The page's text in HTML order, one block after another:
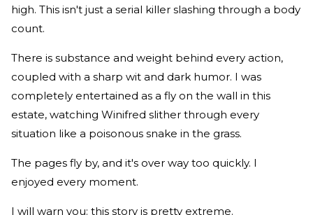
high. This isn't just a serial killer slashing through a body
count.
There is substance and weight behind every action,
coupled with a sharp wit and dark humor. I was
completely entertained as a fly on the wall in this
estate, watching Winifred slither through every
situation like a poisonous snake in the grass.
The pages fly by, and it's over way too quickly. I
enjoyed every moment.
I will warn you: this story is pretty extreme.